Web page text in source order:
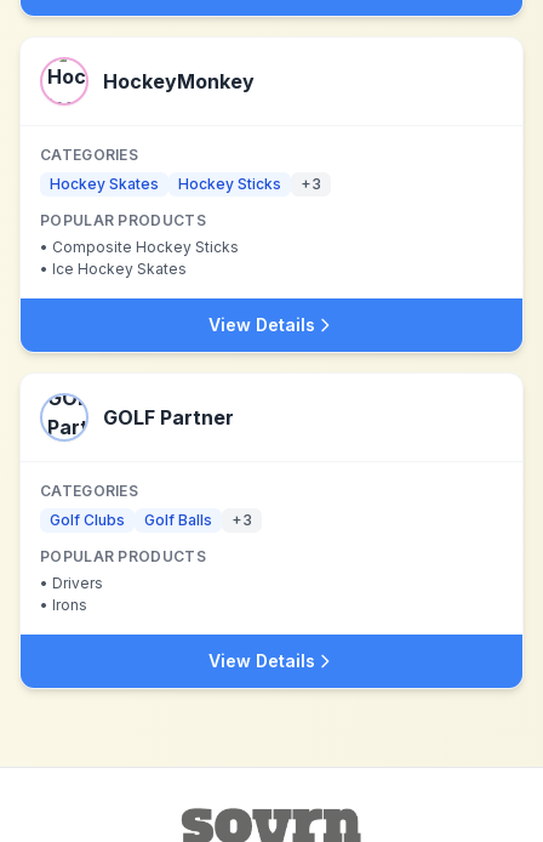
HockeyMonkey
CATEGORIES
Hockey Skates
Hockey Sticks +3
POPULAR PRODUCTS
• Composite Hockey Sticks
• Ice Hockey Skates
View Details
GOLF Partner
CATEGORIES
Golf Clubs
Golf Balls +3
POPULAR PRODUCTS
• Drivers
• Irons
View Details